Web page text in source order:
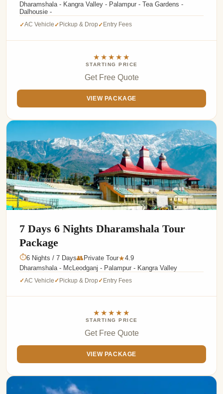
Dharamshala - Kangra Valley - Palampur - Tea Gardens -
Dalhousie -
✓AC Vehicle✓ Pickup & Drop✓ Entry Fees
★★★★★
STARTING PRICE
Get Free Quote
VIEW PACKAGE
7 Days 6 Nights Dharamshala Tour
Package
⏱6 Nights / 7 Days👥 Private Tour★4.9
Dharamshala - McLeodganj - Palampur - Kangra Valley
✓AC Vehicle✓Pickup & Drop✓Entry Fees
★★★★★
STARTING PRICE
Get Free Quote
VIEW PACKAGE